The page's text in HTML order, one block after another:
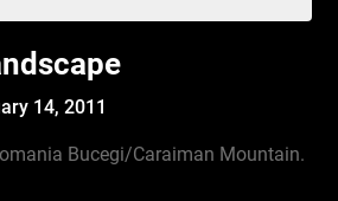
14, 2011
Bucegi/Caraiman Mountain.